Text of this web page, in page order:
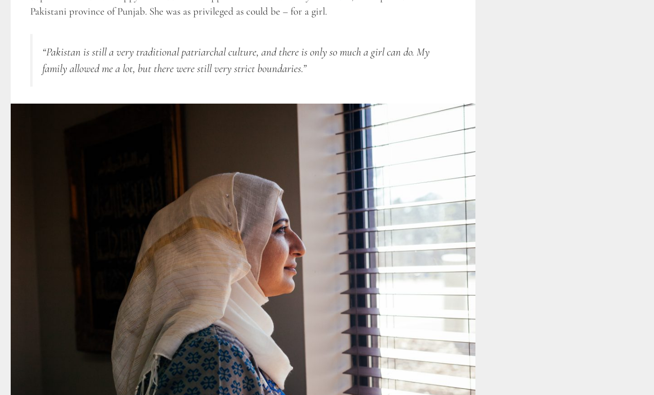
Pakistani province of Punjab. She was as privileged as could be – for a girl.
“Pakistan is still a very traditional patriarchal culture, and there is only so much a girl can do. My
family allowed me a lot, but there were still very strict boundaries.”